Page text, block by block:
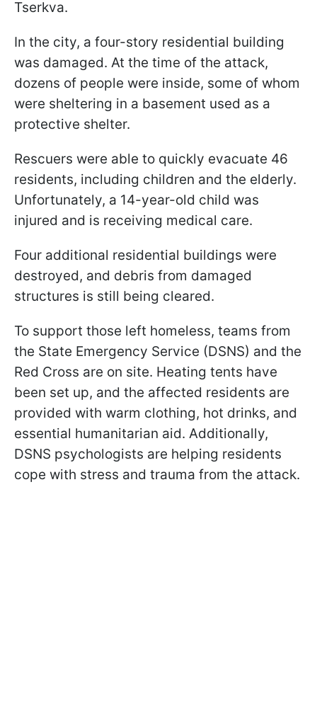
Tserkva.
In the city, a four-story residential building
was damaged. At the time of the attack,
dozens of people were inside, some of whom
were sheltering in a basement used as a
protective shelter.
Rescuers were able to quickly evacuate 46
residents, including children and the elderly.
Unfortunately, a 14-year-old child was
injured and is receiving medical care.
Four additional residential buildings were
destroyed, and debris from damaged
structures is still being cleared.
To support those left homeless, teams from
the State Emergency Service (DSNS) and the
Red Cross are on site. Heating tents have
been set up, and the affected residents are
provided with warm clothing, hot drinks, and
essential humanitarian aid. Additionally,
DSNS psychologists are helping residents
cope with stress and trauma from the attack.